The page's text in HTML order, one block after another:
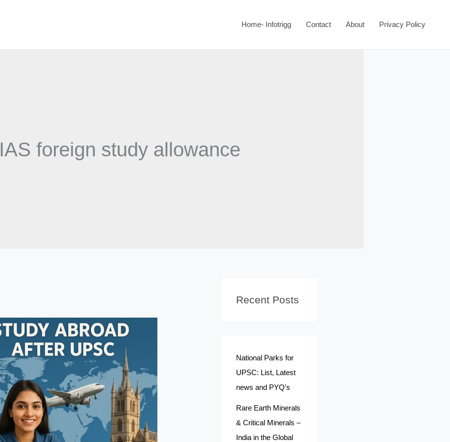
Home- Infotrigg Contact About Privacy Policy
IAS foreign study allowance
Recent Posts
National Parks for
UPSC: List, Latest
news and PYQ’s
Rare Earth Minerals
& Critical Minerals –
India in the Global